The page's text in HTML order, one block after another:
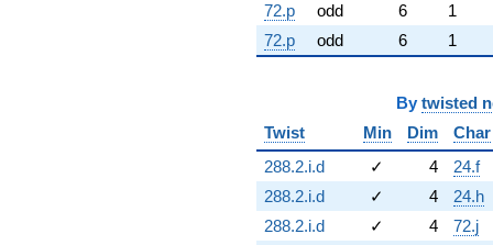
72.p
odd 6
1
72.p
odd 6 1
By twisted
Twist
Min Dim
Char
288.2.i.d
✓ 4
24.f
288.2.i.d
✓ 4
24.h
288.2.i.d
✓ 4 72.j